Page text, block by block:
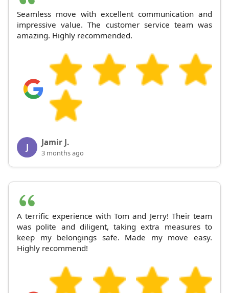
Seamless move with excellent communication and
impressive value. The customer service team was
amazing. Highly recommended.
J Jamir J.
3 months ago
A terrific experience with Tom and Jerry! Their team
was polite and diligent, taking extra measures to
keep my belongings safe. Made my move easy.
Highly recommend!